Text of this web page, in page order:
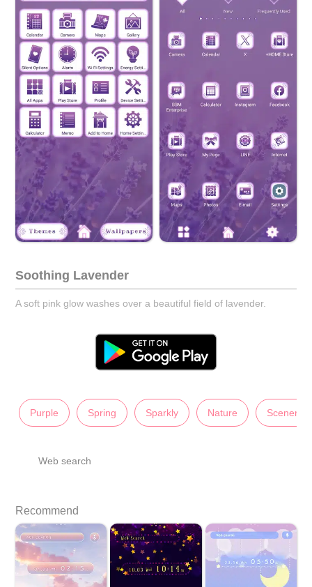
Soothing Lavender
A soft pink glow washes over a beautiful field of lavender.
Purple Spring Sparkly Nature Scenery
Web search
Recommend